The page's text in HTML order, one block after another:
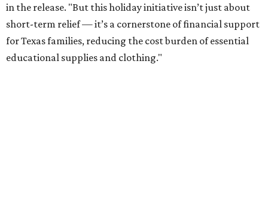
in the release. "But this holiday initiative isn’t just about
short-term relief — it’s a cornerstone of financial support
for Texas families, reducing the cost burden of essential
educational supplies and clothing."